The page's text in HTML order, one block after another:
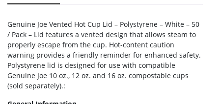
Genuine Joe Vented Hot Cup Lid – Polystyrene – White – 50
/ Pack – Lid features a vented design that allows steam to
properly escape from the cup. Hot-content caution
warning provides a friendly reminder for enhanced safety.
Polystyrene lid is designed for use with compatible
Genuine Joe 10 oz., 12 oz. and 16 oz. compostable cups
(sold separately).: